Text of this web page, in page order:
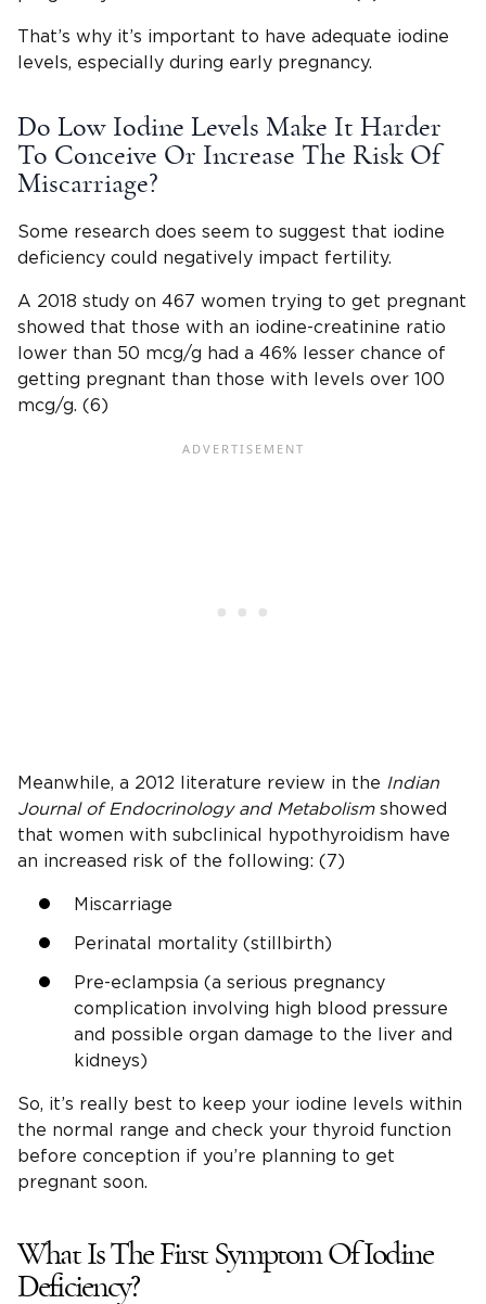
That’s why it’s important to have adequate iodine
levels, especially during early pregnancy.
Do Low Iodine Levels Make It Harder
To Conceive Or Increase The Risk Of
Miscarriage?
Some research does seem to suggest that iodine
deficiency could negatively impact fertility.
A 2018 study on 467 women trying to get pregnant
showed that those with an iodine-creatinine ratio
lower than 50 mcg/g had a 46% lesser chance of
getting pregnant than those with levels over 100
mcg/g. (6)
Meanwhile, a 2012 literature review in the Indian
Journal of Endocrinology and Metabolism showed
that women with subclinical hypothyroidism have
an increased risk of the following: (7)
Miscarriage
Perinatal mortality (stillbirth)
Pre-eclampsia (a serious pregnancy
complication involving high blood pressure
and possible organ damage to the liver and
kidneys)
So, it’s really best to keep your iodine levels within
the normal range and check your thyroid function
before conception if you’re planning to get
pregnant soon.
What Is The First Symptom Of Iodine
Deficiency?